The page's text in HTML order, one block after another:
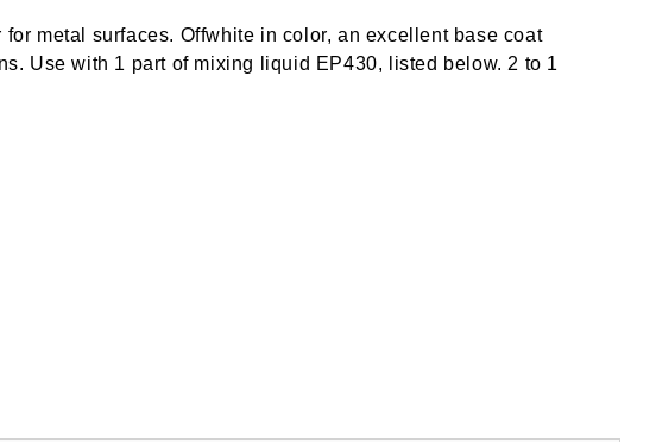
metal surfaces. Offwhite in color, an excellent base coat
Use with 1 part of mixing liquid EP430, listed below. 2 to 1